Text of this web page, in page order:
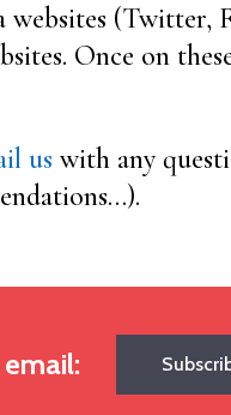
(Twitter,
Once on
us with any